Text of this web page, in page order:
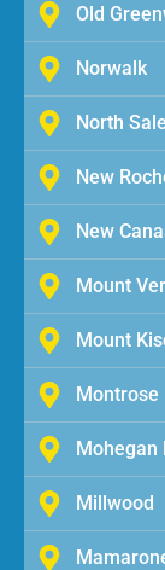
Old
Norwalk
North
New
New
Mount
Mount
Montrose
Mohegan
Millwood